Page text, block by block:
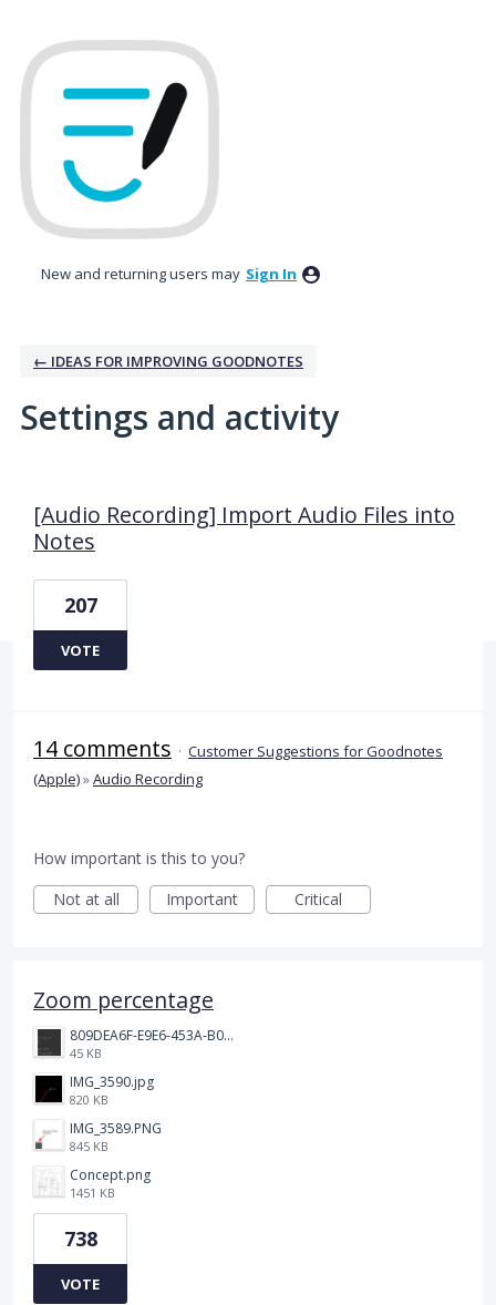
New and returning users may Sign In
← IDEAS FOR IMPROVING GOODNOTES
Settings and activity
[Audio Recording] Import Audio Files into
Notes
207
VOTE
14 comments · Customer Suggestions for Goodnotes
(Apple)»Audio Recording
How important is this to you?
Not at all
Important Critical
Zoom percentage
809DEA6F-E9E6-453A-B062-BE67BA3BE764_4_5005_c.jpeg
45 KB
IMG_3590.jpg
820 KB
IMG_3589.PNG
845 KB
Concept.png
1451 KB
738
VOTE